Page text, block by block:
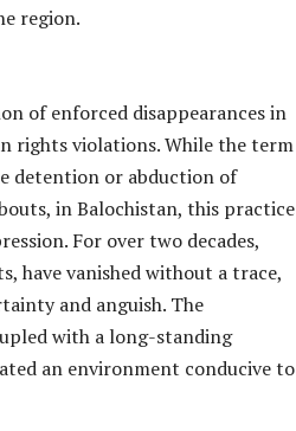
region.
of enforced disappearances in
rights violations. While the term
detention or abduction of
in Balochistan, this practice
For over two decades,
have vanished without a trace,
and anguish. The
with a long-standing
an environment conducive to